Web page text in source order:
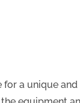
for a unique